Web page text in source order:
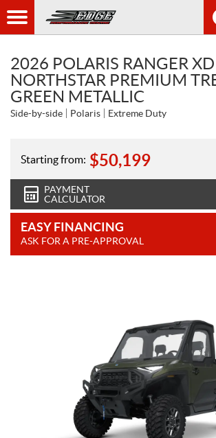
2026 POLARIS RANGER
NORTHSTAR PREMIUM
GREEN METALLIC
Side-by-side Polaris Extreme Duty
Starting from: $50,199
PAYMENT
CALCULATOR
EASY FINANCING
ASK FOR A PRE-APPROVAL